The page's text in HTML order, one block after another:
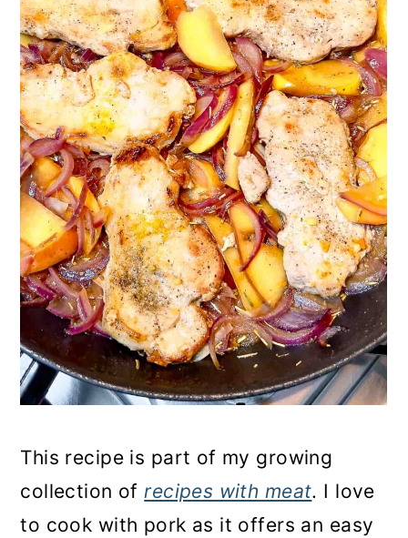
This recipe is part of my growing
collection of recipes with meat. I love
to cook with pork as it offers an easy